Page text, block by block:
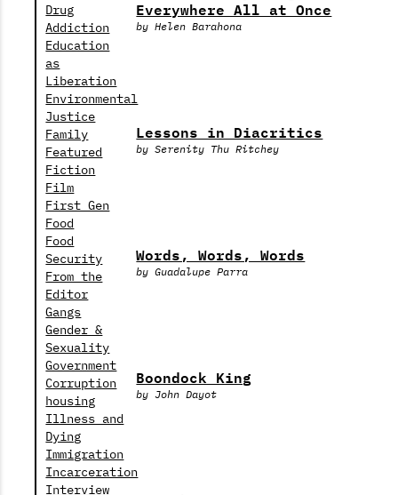
Drug
Addiction
Education
as
Liberation
Environmental
Justice
Family
Featured
Fiction
Film
First Gen
Food
Food
Security
From the
Editor
Gangs
Gender &
Sexuality
Government
Corruption
housing
Illness and
Dying
Immigration
Incarceration
Interview
Everywhere All at Once
by Helen Barahona
Lessons in Diacritics
by Serenity Thu Ritchey
Words, Words, Words
by Guadalupe Parra
Boondock King
by John Dayot